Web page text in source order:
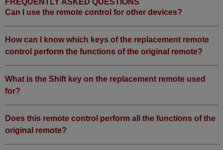
Can I use the remote control for other devices?
How can I know which keys of the replacement remote
control perform the functions of the original remote?
What is the Shift key on the replacement remote used
for?
Does this remote control perform all the functions of the
original remote?